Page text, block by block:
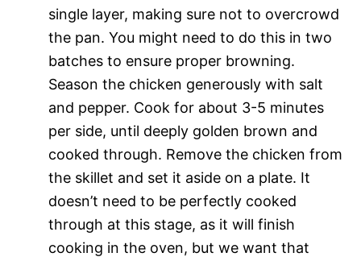
single layer, making sure not to overcrowd
the pan. You might need to do this in two
batches to ensure proper browning.
Season the chicken generously with salt
and pepper. Cook for about 3-5 minutes
per side, until deeply golden brown and
cooked through. Remove the chicken from
the skillet and set it aside on a plate. It
doesn’t need to be perfectly cooked
through at this stage, as it will finish
cooking in the oven, but we want that